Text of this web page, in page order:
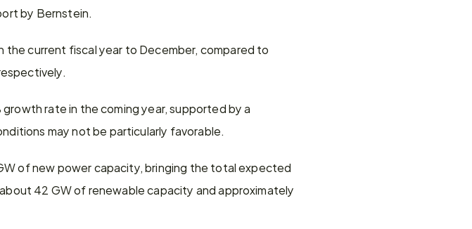
by Bernstein.
current fiscal year to December, compared to
rate in the coming year, supported by a
may not be particularly favorable.
of new power capacity, bringing the total expected
42 GW of renewable capacity and approximately